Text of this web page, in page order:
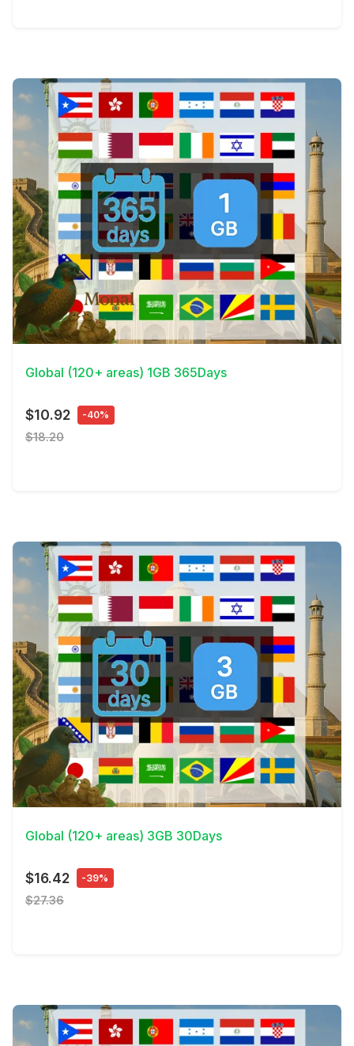
View Details
Global (120+ areas) 1GB 365Days
$10.92 -40%
$18.20
View Details
Global (120+ areas) 3GB 30Days
$16.42 -39%
$27.36